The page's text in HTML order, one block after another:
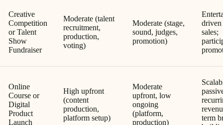
Creative
Competition
or Talent
Show
Fundraiser
Moderate (talent
recruitment,
production,
voting)
Moderate (stage,
sound, judges,
promotion)
sales;
Online
Course or
Digital
Product
Launch
High upfront
(content
production,
platform setup)
Moderate
upfront, low
ongoing
(platform,
production)
term